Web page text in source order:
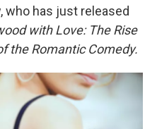
who has just released
with Love: The Rise
the Romantic Comedy.